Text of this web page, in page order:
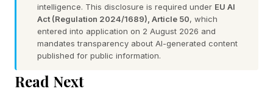
transistors smaller — to time scaling: reducing
signal delay across devices, circuits, chips, and
systems. In plain terms, Tau Scaling asks
whether performance gains can come not only
from shrinking the node, but from shortening the
intelligence. This disclosure is required under EU AI
Act (Regulation 2024/1689), Article 50, which
entered into application on 2 August 2026 and
mandates transparency about AI-generated content
published for public information.
Read Next